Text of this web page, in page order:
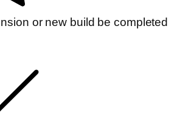
or new build be completed